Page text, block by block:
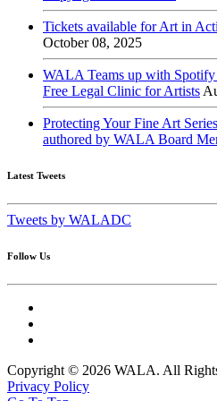
Tickets available for Art in
October 08, 2025
WALA Teams up with
Free Legal Clinic for Artists
Protecting Your Fine Art
authored by WALA Board
Latest Tweets
Tweets by WALADC
Follow Us
Copyright © 2026 WALA. All
Privacy Policy